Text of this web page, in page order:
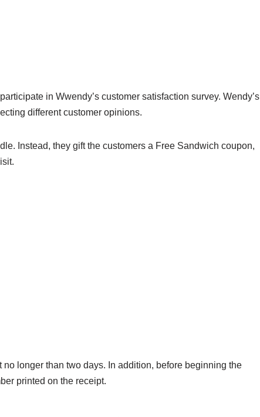
in Wwendy’s customer satisfaction survey. Wendy’s
different customer opinions.
Instead, they gift the customers a Free Sandwich coupon,
longer than two days. In addition, before beginning the
printed on the receipt.